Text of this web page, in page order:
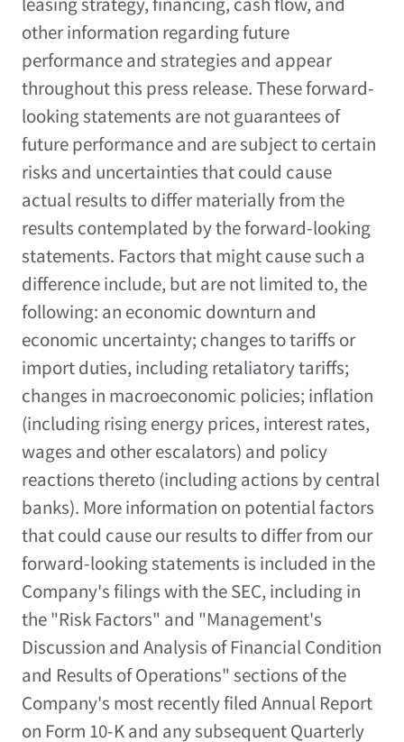
other information regarding future
performance and strategies and appear
throughout this press release. These forward-
looking statements are not guarantees of
future performance and are subject to certain
risks and uncertainties that could cause
actual results to differ materially from the
results contemplated by the forward-looking
statements. Factors that might cause such a
difference include, but are not limited to, the
following: an economic downturn and
economic uncertainty; changes to tariffs or
import duties, including retaliatory tariffs;
changes in macroeconomic policies; inflation
(including rising energy prices, interest rates,
wages and other escalators) and policy
reactions thereto (including actions by central
banks). More information on potential factors
that could cause our results to differ from our
forward-looking statements is included in the
Company's filings with the SEC, including in
the "Risk Factors" and "Management's
Discussion and Analysis of Financial Condition
and Results of Operations" sections of the
Company's most recently filed Annual Report
on Form 10-K and any subsequent Quarterly